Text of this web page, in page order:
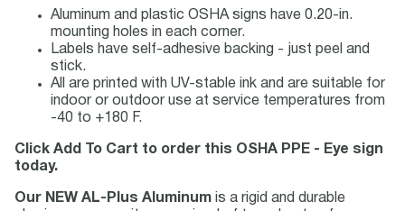
Aluminum and plastic OSHA signs have 0.20-in.
mounting holes in each corner.
Labels have self-adhesive backing - just peel and
stick.
All are printed with UV-stable ink and are suitable for
indoor or outdoor use at service temperatures from
-40 to +180 F.
Click Add To Cart to order this OSHA PPE - Eye sign
today.
Our NEW AL-Plus Aluminum is a rigid and durable